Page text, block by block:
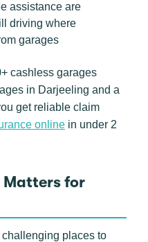
assistance are
driving where
garages
cashless garages
in Darjeeling and a
get reliable claim
online in under 2
Matters for
places to